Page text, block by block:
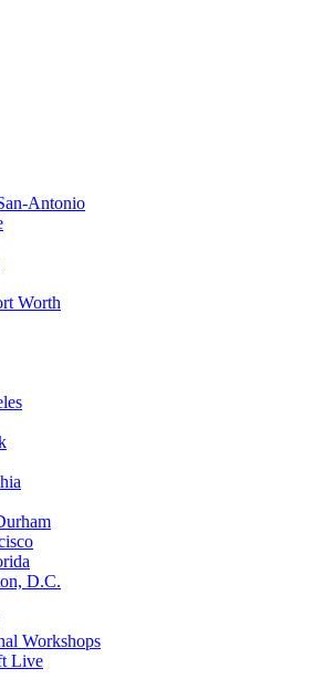
Antonio
Worth
D.C.
Workshops
Live